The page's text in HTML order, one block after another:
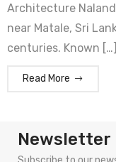
Architecture
near Matale, Sri
centuries. Known […]
Read More
Newsletter